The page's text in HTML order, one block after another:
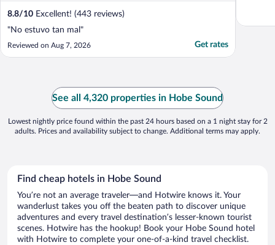
8.8/10 Excellent! (443 reviews)
"No estuvo tan mal"
Reviewed on Aug 7, 2026 Get rates
See all 4,320 properties in Hobe Sound
Lowest nightly price found within the past 24 hours based on a 1 night stay for 2
adults. Prices and availability subject to change. Additional terms may apply.
Find cheap hotels in Hobe Sound
You’re not an average traveler—and Hotwire knows it. Your
wanderlust takes you off the beaten path to discover unique
adventures and every travel destination’s lesser-known tourist
scenes. Hotwire has the hookup! Book your Hobe Sound hotel
with Hotwire to complete your one-of-a-kind travel checklist.